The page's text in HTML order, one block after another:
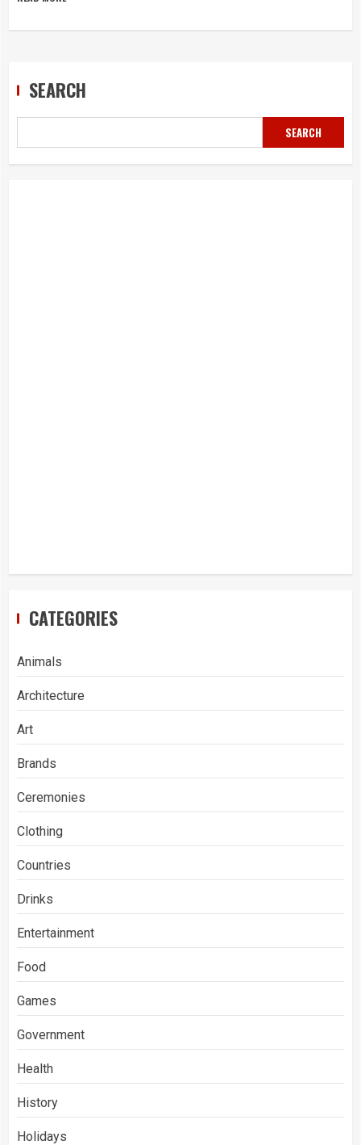
SEARCH
SEARCH
CATEGORIES
Animals
Architecture
Art
Brands
Ceremonies
Clothing
Countries
Drinks
Entertainment
Food
Games
Government
Health
History
Holidays